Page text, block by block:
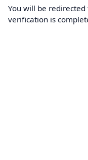
You will be
verification is